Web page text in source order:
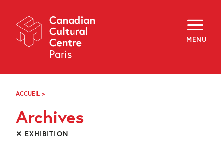
Navigation
MENU
About
Programming
Off-Site
Explore
i
FR
ACCUEIL >
Archives
✕ EXHIBITION